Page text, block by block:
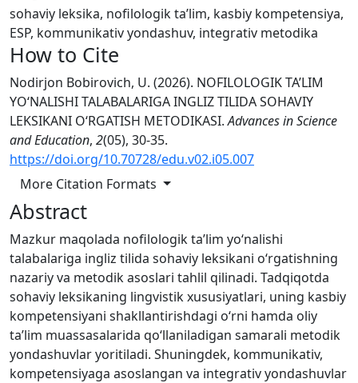
sohaviy leksika, nofilologik ta’lim, kasbiy kompetensiya,
ESP, kommunikativ yondashuv, integrativ metodika
How to Cite
Nodirjon Bobirovich, U. (2026). NOFILOLOGIK TA’LIM
YO‘NALISHI TALABALARIGA INGLIZ TILIDA SOHAVIY
LEKSIKANI O‘RGATISH METODIKASI.Advances in Science
and Education, 2(05), 30-35.
https://doi.org/10.70728/edu.v02.i05.007
More Citation Formats
Abstract
Mazkur maqolada nofilologik ta’lim yo‘nalishi
talabalariga ingliz tilida sohaviy leksikani o‘rgatishning
nazariy va metodik asoslari tahlil qilinadi. Tadqiqotda
sohaviy leksikaning lingvistik xususiyatlari, uning kasbiy
kompetensiyani shakllantirishdagi o‘rni hamda oliy
ta’lim muassasalarida qo‘llaniladigan samarali metodik
yondashuvlar yoritiladi. Shuningdek, kommunikativ,
kompetensiyaga asoslangan va integrativ yondashuvlar